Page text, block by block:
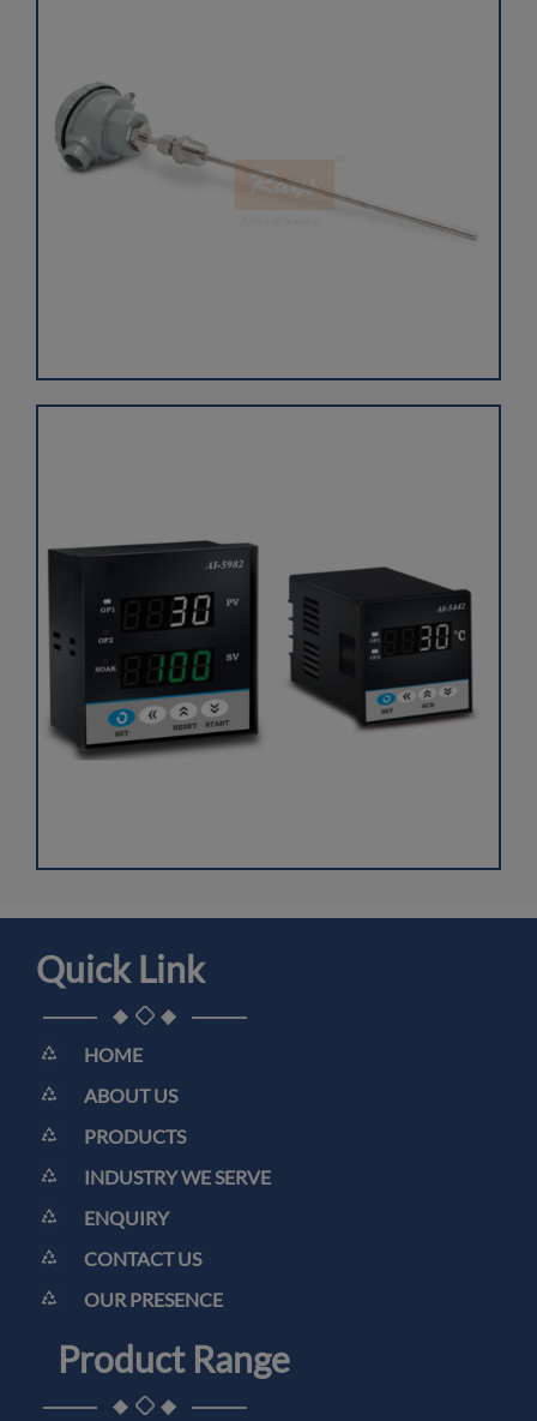
Quick Link
HOME
ABOUT US
PRODUCTS
INDUSTRY WE SERVE
ENQUIRY
CONTACT US
OUR PRESENCE
Product Range